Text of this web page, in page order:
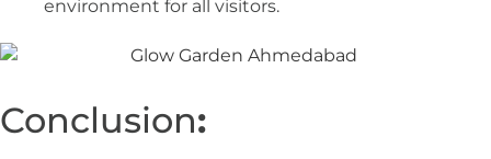
environment for all visitors.
Conclusion: